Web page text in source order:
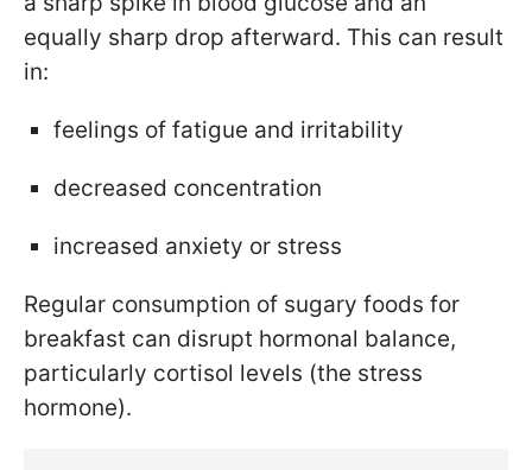
equally sharp drop afterward. This can result
in:
feelings of fatigue and irritability
decreased concentration
increased anxiety or stress
Regular consumption of sugary foods for
breakfast can disrupt hormonal balance,
particularly cortisol levels (the stress
hormone).